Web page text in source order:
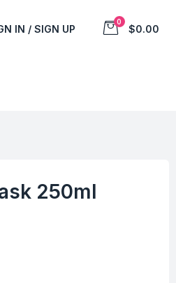
IN / SIGN UP
0
$0.00
250ml